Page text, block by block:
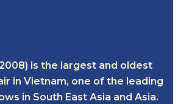
is the largest and oldest
in Vietnam, one of the leading
in South East Asia and Asia.